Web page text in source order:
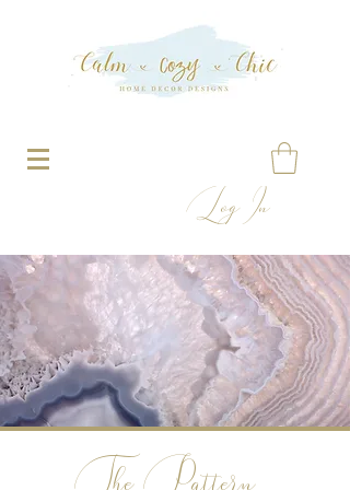
Log In